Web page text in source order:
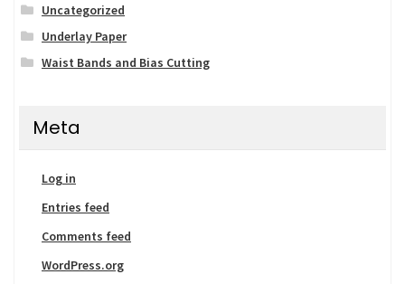
Uncategorized
Underlay Paper
Waist Bands and Bias Cutting
Meta
Log in
Entries feed
Comments feed
WordPress.org